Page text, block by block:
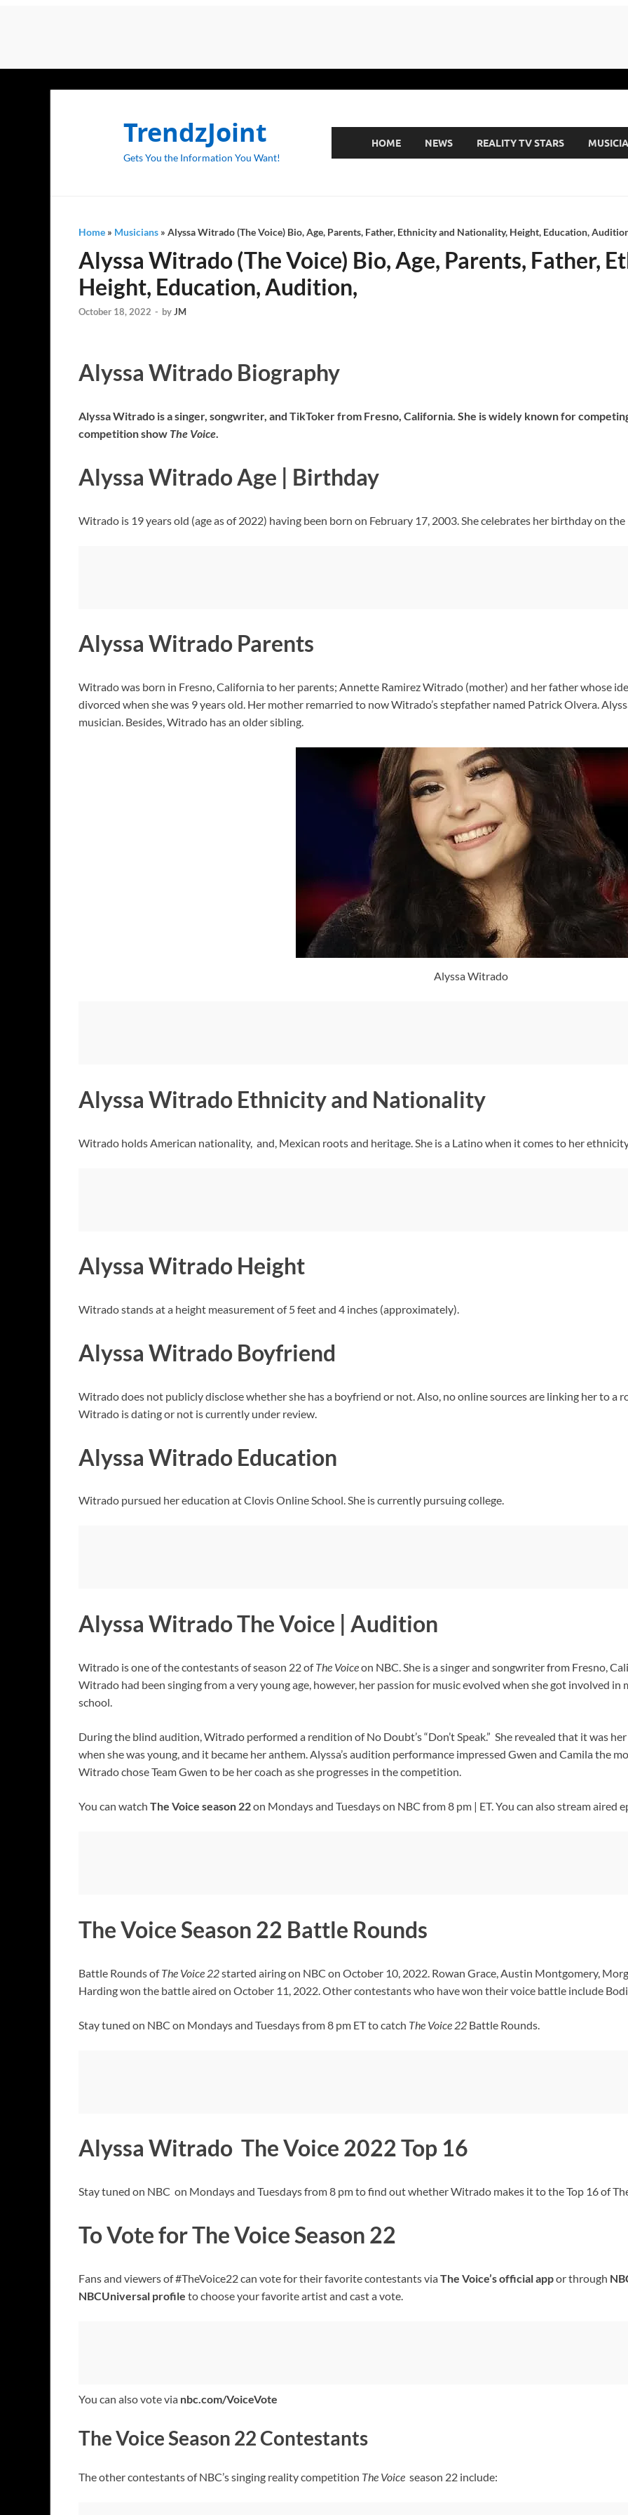
TrendzJoint
Gets You the Information You Want!
HOME NEWS REALITY TV STARS
Home » Musicians » Alyssa Witrado (The Voice) Bio, Age, Parents, Father, Ethnicity and Nationality, Height, Education,
Alyssa Witrado (The Voice) Bio, Age, Parents, Father,
Height, Education, Audition,
October 18, 2022 - byJM
Alyssa Witrado Biography
Alyssa Witrado is a singer, songwriter, and TikToker from Fresno, California. She is widely known for
competition show The Voice.
Alyssa Witrado Age | Birthday
Witrado is 19 years old (age as of 2022) having been born on February 17, 2003. She celebrates her birthday on
Alyssa Witrado Parents
Witrado was born in Fresno, California to her parents; Annette Ramirez Witrado (mother) and her father whose
divorced when she was 9 years old. Her mother remarried to now Witrado’s stepfather named Patrick Olvera.
musician. Besides, Witrado has an older sibling.
Alyssa Witrado
Alyssa Witrado Ethnicity and Nationality
Witrado holds American nationality, and, Mexican roots and heritage. She is a Latino when it comes to her
Alyssa Witrado Height
Witrado stands at a height measurement of 5 feet and 4 inches (approximately).
Alyssa Witrado Boyfriend
Witrado does not publicly disclose whether she has a boyfriend or not. Also, no online sources are linking her to
Witrado is dating or not is currently under review.
Alyssa Witrado Education
Witrado pursued her education at Clovis Online School. She is currently pursuing college.
Alyssa Witrado The Voice | Audition
Witrado is one of the contestants of season 22 ofThe Voiceon NBC. She is a singer and songwriter from Fresno,
Witrado had been singing from a very young age, however, her passion for music evolved when she got involved
school.
During the blind audition, Witrado performed a rendition of No Doubt’s “Don’t Speak.” She revealed that it was
when she was young, and it became her anthem. Alyssa’s audition performance impressed Gwen and Camila the
Witrado chose Team Gwen to be her coach as she progresses in the competition.
You can watch The Voice season 22on Mondays and Tuesdays on NBC from 8 pm | ET. You can also stream aired
The Voice Season 22 Battle Rounds
Battle Rounds ofThe Voice 22started airing on NBC on October 10, 2022. Rowan Grace, Austin Montgomery,
Harding won the battle aired on October 11, 2022. Other contestants who have won their voice battle include
Stay tuned on NBC on Mondays and Tuesdays from 8 pm ET to catch The Voice 22 Battle Rounds.
Alyssa Witrado The Voice 2022 Top 16
Stay tuned on NBC on Mondays and Tuesdays from 8 pm to find out whether Witrado makes it to the Top 16 of
To Vote for The Voice Season 22
Fans and viewers of #TheVoice22 can vote for their favorite contestants viaThe Voice’sofficial appor through
NBCUniversal profile to choose your favorite artist and cast a vote.
You can also vote via nbc.com/VoiceVote
The Voice Season 22 Contestants
The other contestants of NBC’s singing reality competition The Voice season 22 include: